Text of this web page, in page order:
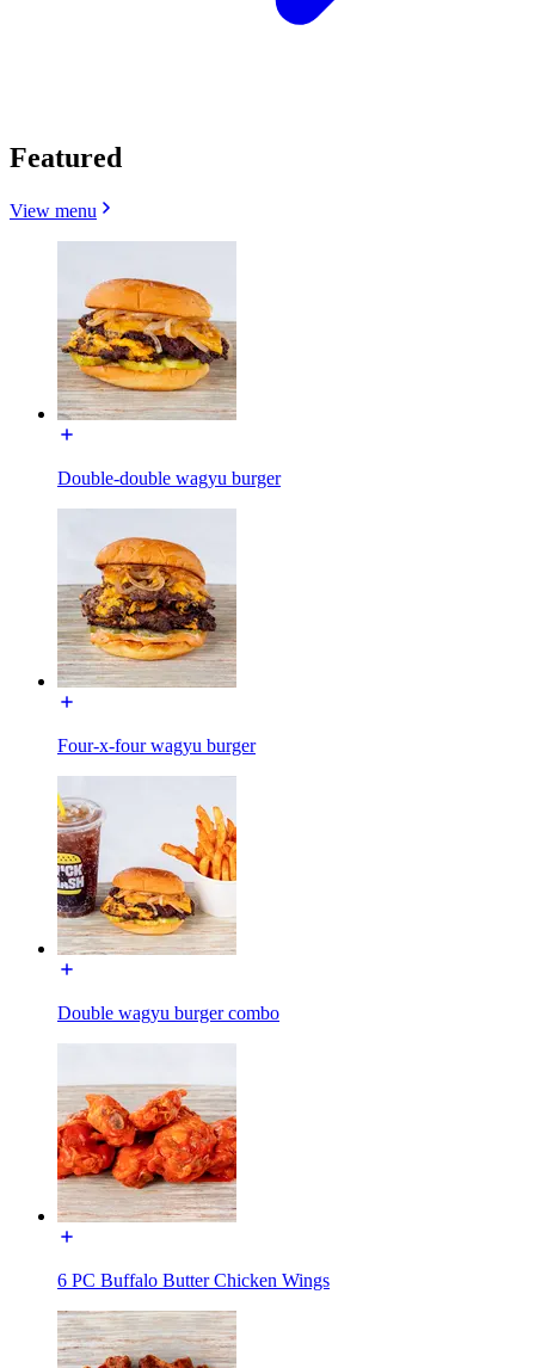
Featured
View menu
Double-double wagyu burger
Four-x-four wagyu burger
Double wagyu burger combo
6 PC Buffalo Butter Chicken Wings